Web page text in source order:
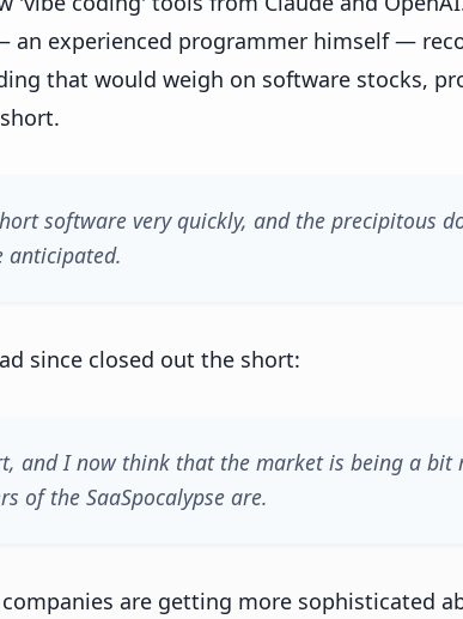
an experienced programmer himself —
that would weigh on software stocks,
software very quickly, and the precipitous
anticipated.
since closed out the short:
and I now think that the market is being a bit
of the SaaSpocalypse are.
are getting more sophisticated